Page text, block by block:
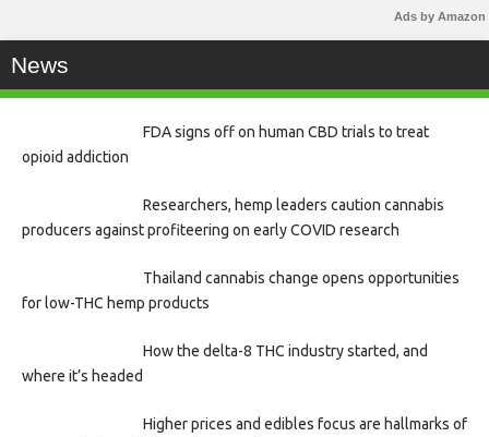
Ads by Amazon
News
FDA signs off on human CBD trials to treat
opioid addiction
Researchers, hemp leaders caution cannabis
producers against profiteering on early COVID research
Thailand cannabis change opens opportunities
for low-THC hemp products
How the delta-8 THC industry started, and
where it’s headed
Higher prices and edibles focus are hallmarks of